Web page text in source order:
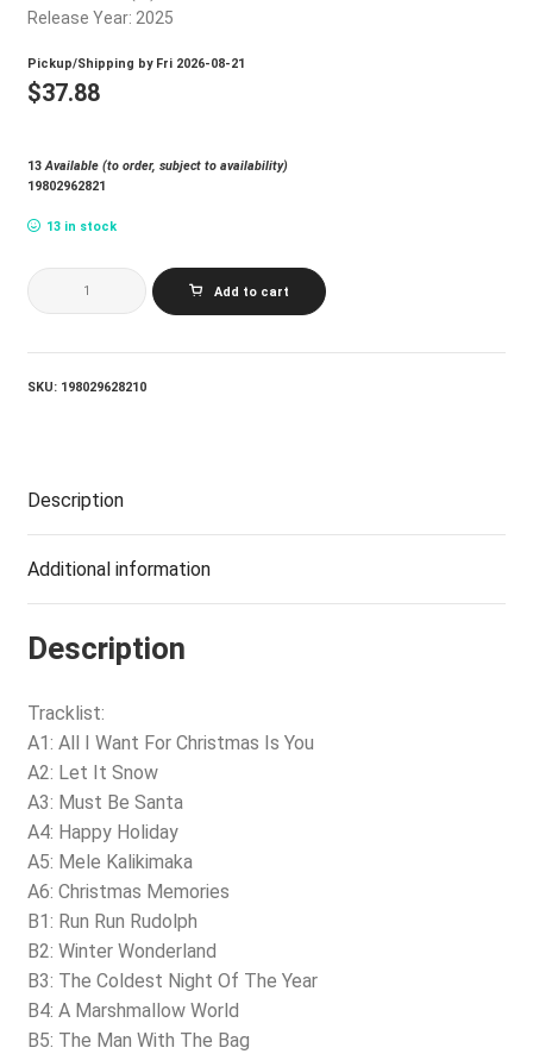
Release Year: 2025
Pickup/Shipping by Fri 2026-08-21
$37.88
13Available (to order, subject to availability)
19802962821
13 in stock
SHE
&
HIM_BF
-
Add to cart
SKU: 198029628210
Description
Additional information
Description
Tracklist:
A1: All I Want For Christmas Is You
A2: Let It Snow
A3: Must Be Santa
A4: Happy Holiday
A5: Mele Kalikimaka
A6: Christmas Memories
B1: Run Run Rudolph
B2: Winter Wonderland
B3: The Coldest Night Of The Year
B4: A Marshmallow World
B5: The Man With The Bag